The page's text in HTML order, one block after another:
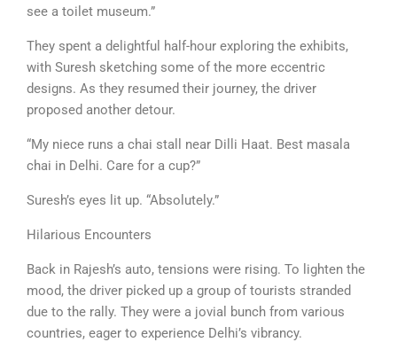
see a toilet museum.”
They spent a delightful half-hour exploring the exhibits,
with Suresh sketching some of the more eccentric
designs. As they resumed their journey, the driver
proposed another detour.
“My niece runs a chai stall near Dilli Haat. Best masala
chai in Delhi. Care for a cup?”
Suresh’s eyes lit up. “Absolutely.”
Hilarious Encounters
Back in Rajesh’s auto, tensions were rising. To lighten the
mood, the driver picked up a group of tourists stranded
due to the rally. They were a jovial bunch from various
countries, eager to experience Delhi’s vibrancy.